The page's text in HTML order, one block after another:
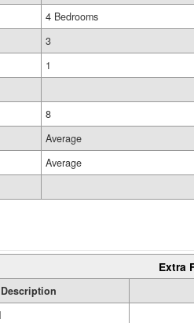
4 Bedrooms
3
1
8
Average
Average
Extra
Description